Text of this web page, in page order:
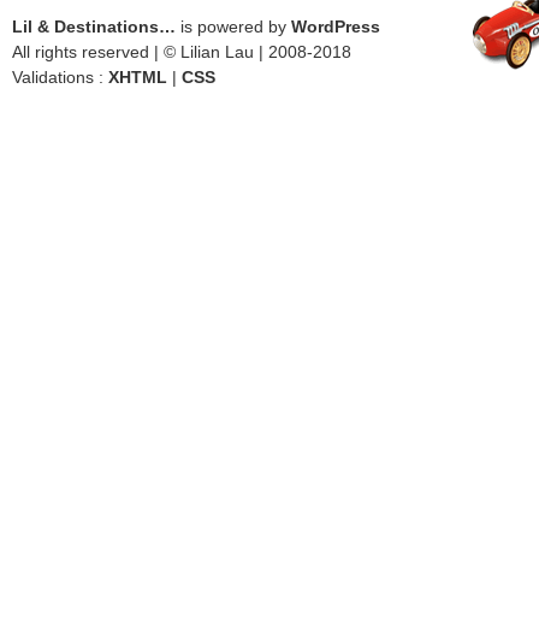
Lil & Destinations… is powered by WordPress
All rights reserved | © Lilian Lau | 2008-2018
Validations : XHTML | CSS